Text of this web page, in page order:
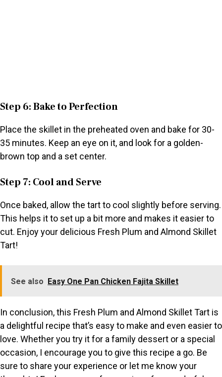
Step 6: Bake to Perfection
Place the skillet in the preheated oven and bake for 30-
35 minutes. Keep an eye on it, and look for a golden-
brown top and a set center.
Step 7: Cool and Serve
Once baked, allow the tart to cool slightly before serving.
This helps it to set up a bit more and makes it easier to
cut. Enjoy your delicious Fresh Plum and Almond Skillet
Tart!
See also Easy One Pan Chicken Fajita Skillet
In conclusion, this Fresh Plum and Almond Skillet Tart is
a delightful recipe that’s easy to make and even easier to
love. Whether you try it for a family dessert or a special
occasion, I encourage you to give this recipe a go. Be
sure to share your experience or let me know your